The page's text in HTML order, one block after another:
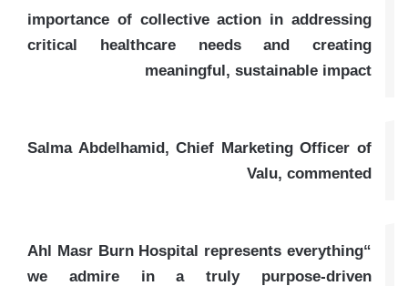
importance of collective action in addressing
critical healthcare needs and creating
meaningful, sustainable impact
Salma Abdelhamid, Chief Marketing Officer of
Valu, commented
“Ahl Masr Burn Hospital represents everything
we admire in a truly purpose-driven